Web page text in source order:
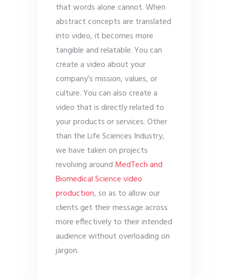
that words alone cannot. When
abstract concepts are translated
into video, it becomes more
tangible and relatable. You can
create a video about your
company’s mission, values, or
culture. You can also create a
video that is directly related to
your products or services. Other
than the Life Sciences Industry,
we have taken on projects
revolving around MedTech and
Biomedical Science video
production, so as to allow our
clients get their message across
more effectively to their intended
audience without overloading on
jargon.